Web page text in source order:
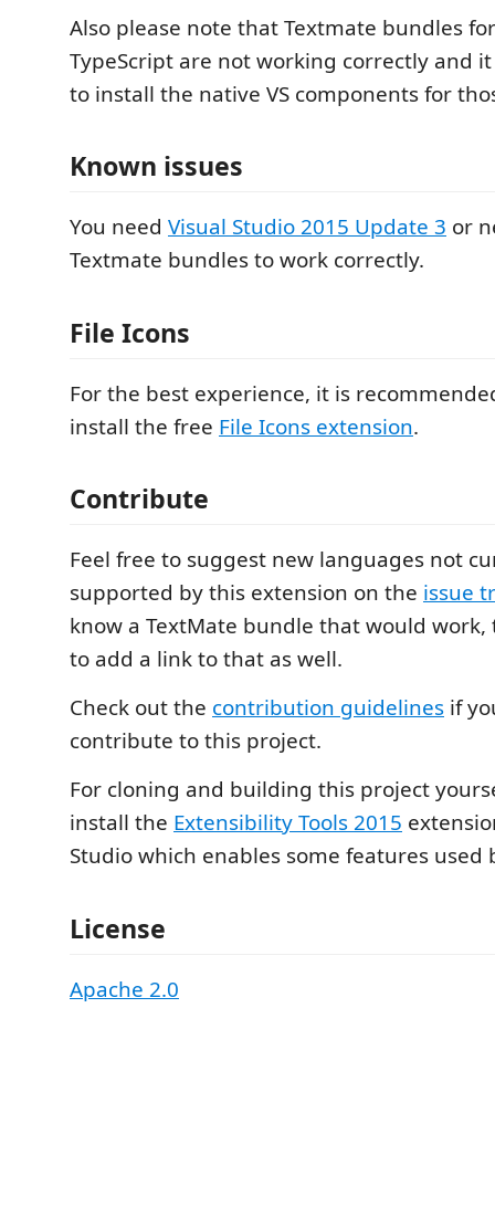
Also please note that Textmate bundles
TypeScript are not working correctly and
to install the native VS components for
Known issues
You need Visual Studio 2015 Update 3 or
Textmate bundles to work correctly.
File Icons
For the best experience, it is
install the free File Icons extension.
Contribute
Feel free to suggest new languages not
supported by this extension on the issue
know a TextMate bundle that would
to add a link to that as well.
Check out the contribution guidelines if
contribute to this project.
For cloning and building this project
install the Extensibility Tools 2015
Studio which enables some features used
License
Apache 2.0